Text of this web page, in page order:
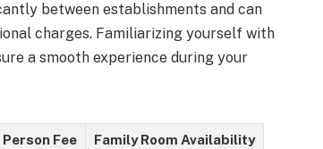
between establishments and can
charges. Familiarizing yourself with
a smooth experience during your
Fee Family Room Availability